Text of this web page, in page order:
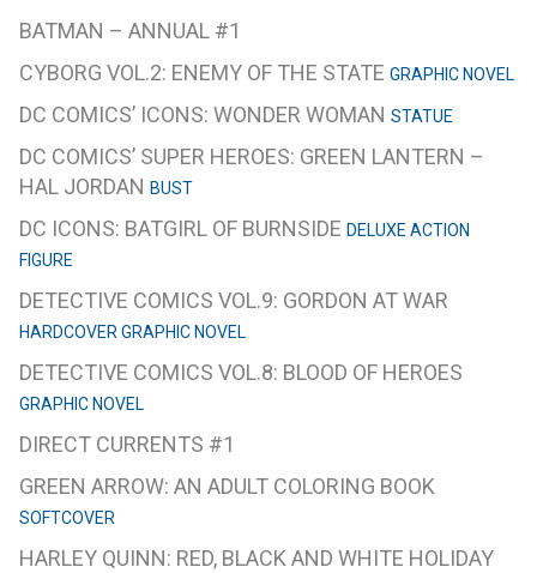
BATMAN – ANNUAL #1
CYBORG VOL.2: ENEMY OF THE STATE GRAPHIC NOVEL
DC COMICS’ ICONS: WONDER WOMAN STATUE
DC COMICS’ SUPER HEROES: GREEN LANTERN –
HAL JORDAN BUST
DC ICONS: BATGIRL OF BURNSIDE DELUXE ACTION
FIGURE
DETECTIVE COMICS VOL.9: GORDON AT WAR
HARDCOVER GRAPHIC NOVEL
DETECTIVE COMICS VOL.8: BLOOD OF HEROES
GRAPHIC NOVEL
DIRECT CURRENTS #1
GREEN ARROW: AN ADULT COLORING BOOK
SOFTCOVER
HARLEY QUINN: RED, BLACK AND WHITE HOLIDAY